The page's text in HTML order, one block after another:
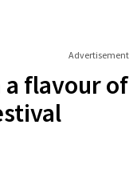
Advertisement
a flavour of